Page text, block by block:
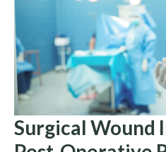
Surgical Wound